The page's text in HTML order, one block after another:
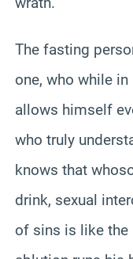
The fasting
one, who while
allows himself
who truly
knows that
drink, sexual
of sins is like the